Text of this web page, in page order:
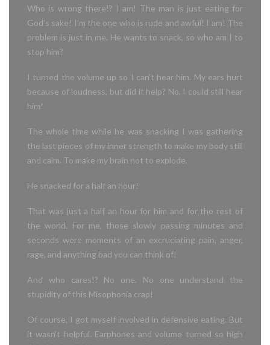
Who is wrong there!? I am! The man is just eating for
God’s sake! I’m the one who is rude and awful! I am! The
problem is just in me. He wants to snack, so who am I to
stop him?
I turned the volume up so I can’t hear him. My ears hurt
because of loudness, but did it help? No, I could still hear
him!
The whole time while he was snacking I was gathering
the last pieces of my inner strength to make my body still
and calm. To make my brain not to explode.
He snacked for a half an hour!
That was just a half an hour for him and for the rest of
the world. For me, those slowly passing minutes and
seconds were moments of an excruciating pain, anger,
rage, and anything bad you can think of!
And who cares!? No one. No one understand the
stupidity of this Misophonia crap!
Of course, I got myself involved in defensive eating. But
it wasn’t helpful. Earphones and volume turned so high